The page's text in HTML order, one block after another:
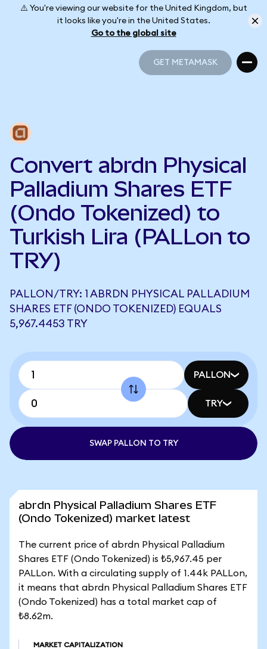
⚠️ You're viewing our website for the United Kingdom, but
it looks like you're in the United States.
Go to the global site
GET METAMASK
Convert abrdn Physical
Palladium Shares ETF
(Ondo Tokenized) to
Turkish Lira (PALLon to
TRY)
PALLON/TRY: 1 ABRDN PHYSICAL PALLADIUM
SHARES ETF (ONDO TOKENIZED) EQUALS
5,967.4453 TRY
PALLON
TRY
SWAP PALLON TO TRY
abrdn Physical Palladium Shares ETF
(Ondo Tokenized) market latest
The current price of abrdn Physical Palladium
Shares ETF (Ondo Tokenized) is ₺5,967.45 per
PALLon. With a circulating supply of 1.44k PALLon,
it means that abrdn Physical Palladium Shares ETF
(Ondo Tokenized) has a total market cap of
₺8.62m.
MARKET CAPITALIZATION